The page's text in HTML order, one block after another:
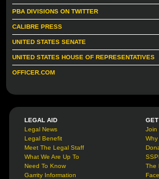
PBA DIVISIONS ON TWITTER
CALIBRE PRESS
UNITED STATES SENATE
UNITED STATES HOUSE OF REPRESENTATIVES
OFFICER.COM
LEGAL AID
Legal News
Legal Benefit
Meet The Legal Staff
What We Are Up To
Need To Know
Garrity Information
Join
Why
The